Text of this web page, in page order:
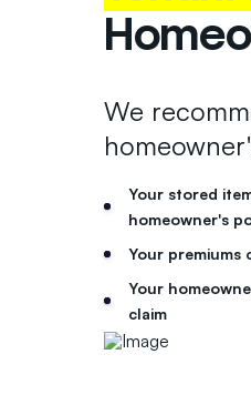
We
Your stored
homeowner's
Your premiums
Your
claim